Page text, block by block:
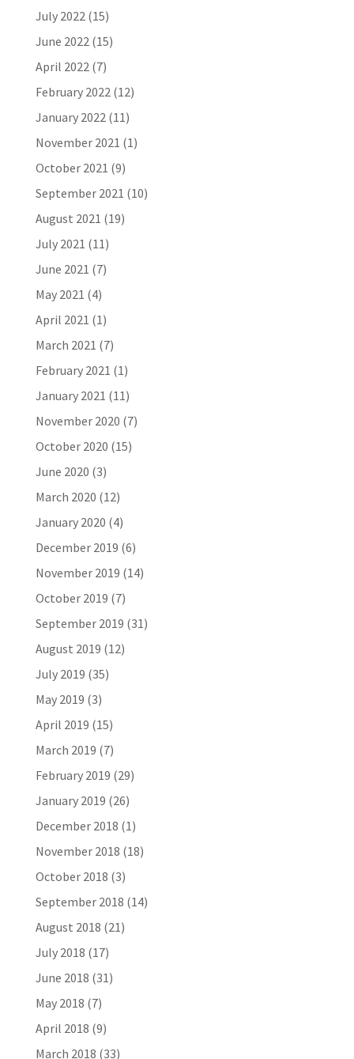
July 2022(15)
June 2022(15)
April 2022(7)
February 2022(12)
January 2022(11)
November 2021 (1)
October 2021 (9)
September 2021 (10)
August 2021 (19)
July 2021 (11)
June 2021 (7)
May 2021 (4)
April 2021 (1)
March 2021 (7)
February 2021 (1)
January 2021 (11)
November 2020 (7)
October 2020 (15)
June 2020 (3)
March 2020 (12)
January 2020 (4)
December 2019 (6)
November 2019 (14)
October 2019 (7)
September 2019 (31)
August 2019 (12)
July 2019 (35)
May 2019 (3)
April 2019 (15)
March 2019 (7)
February 2019 (29)
January 2019 (26)
December 2018 (1)
November 2018 (18)
October 2018 (3)
September 2018 (14)
August 2018 (21)
July 2018 (17)
June 2018 (31)
May 2018 (7)
April 2018 (9)
March 2018 (33)